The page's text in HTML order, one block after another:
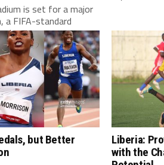
is set for a major
FIFA-standard
but Better
Liberia:
with the